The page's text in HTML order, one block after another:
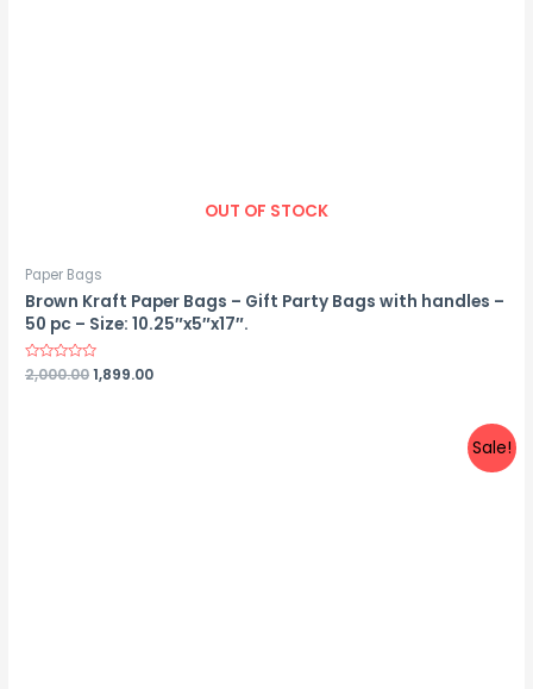
OUT OF STOCK
Paper Bags
Brown Kraft Paper Bags – Gift Party Bags with handles –
50 pc – Size: 10.25″x5″x17″.
Rated
0
2,000.001,899.00
Sale!